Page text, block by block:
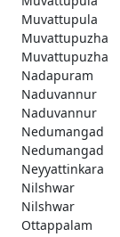
Muvattupula
Muvattupuzha
Muvattupuzha
Nadapuram
Naduvannur
Naduvannur
Nedumangad
Nedumangad
Neyyattinkara
Nilshwar
Nilshwar
Ottappalam